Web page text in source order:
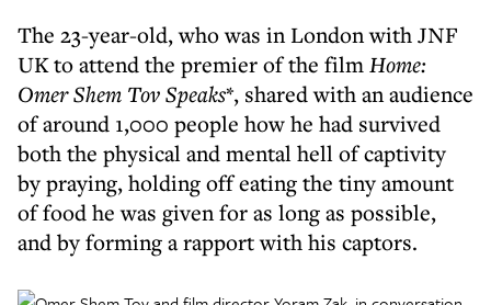
The 23-year-old, who was in London with JNF
UK to attend the premier of the filmHome:
Omer Shem Tov Speaks*, shared with an audience
of around 1,000 people how he had survived
both the physical and mental hell of captivity
by praying, holding off eating the tiny amount
of food he was given for as long as possible,
and by forming a rapport with his captors.